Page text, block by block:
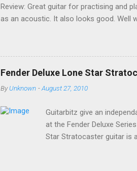
Review: Great guitar for practising and
as an acoustic. It also looks good. Well
Fender Deluxe Lone Star
ByUnknown -August 27, 2010
Guitarbitz give an
at the Fender Deluxe
Star Stratocaster guitar is
a premium U.S.-made